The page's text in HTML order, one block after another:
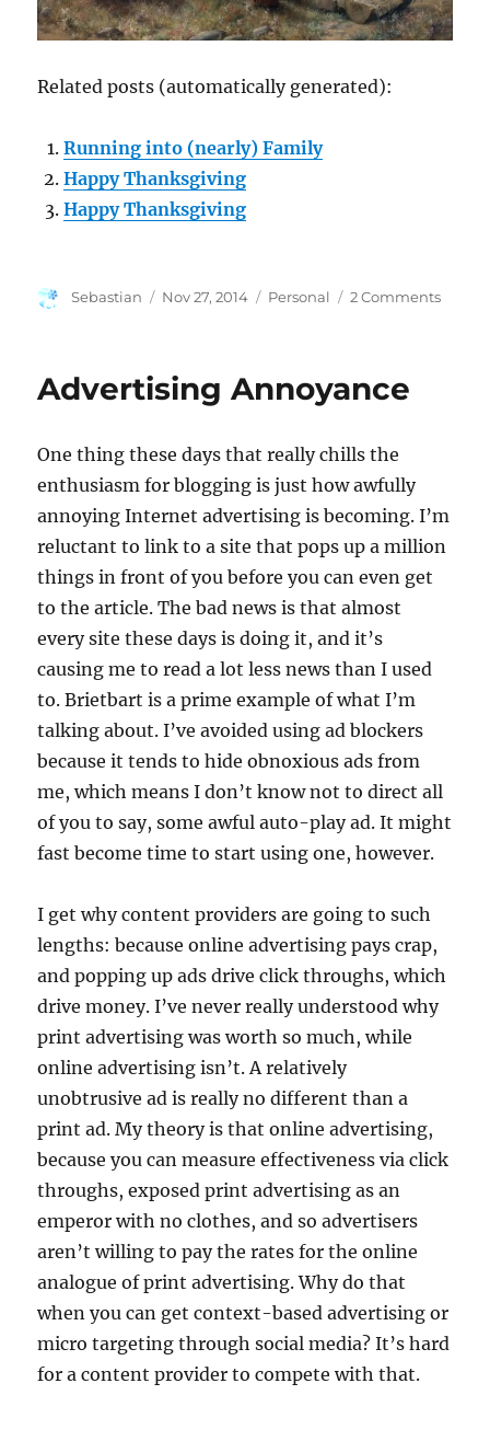
Related posts (automatically generated):
Running into (nearly) Family
Happy Thanksgiving
Happy Thanksgiving
Author
Sebastian
Posted
Nov 27, 2014 Categories
Personal 2 Commentson
Advertising Annoyance
One thing these days that really chills the
enthusiasm for blogging is just how awfully
annoying Internet advertising is becoming. I’m
reluctant to link to a site that pops up a million
things in front of you before you can even get
to the article. The bad news is that almost
every site these days is doing it, and it’s
causing me to read a lot less news than I used
to. Brietbart is a prime example of what I’m
talking about. I’ve avoided using ad blockers
because it tends to hide obnoxious ads from
me, which means I don’t know not to direct all
of you to say, some awful auto-play ad. It might
fast become time to start using one, however.
I get why content providers are going to such
lengths: because online advertising pays crap,
and popping up ads drive click throughs, which
drive money. I’ve never really understood why
print advertising was worth so much, while
online advertising isn’t. A relatively
unobtrusive ad is really no different than a
print ad. My theory is that online advertising,
because you can measure effectiveness via click
throughs, exposed print advertising as an
emperor with no clothes, and so advertisers
aren’t willing to pay the rates for the online
analogue of print advertising. Why do that
when you can get context-based advertising or
micro targeting through social media? It’s hard
for a content provider to compete with that.